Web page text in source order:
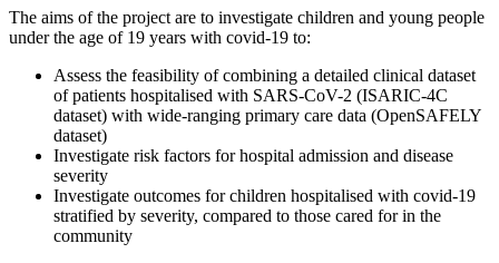
The aims of the project are to investigate children and young people
under the age of 19 years with covid-19 to:
Assess the feasibility of combining a detailed clinical dataset
of patients hospitalised with SARS-CoV-2 (ISARIC-4C
dataset) with wide-ranging primary care data (OpenSAFELY
dataset)
Investigate risk factors for hospital admission and disease
severity
Investigate outcomes for children hospitalised with covid-19
stratified by severity, compared to those cared for in the
community